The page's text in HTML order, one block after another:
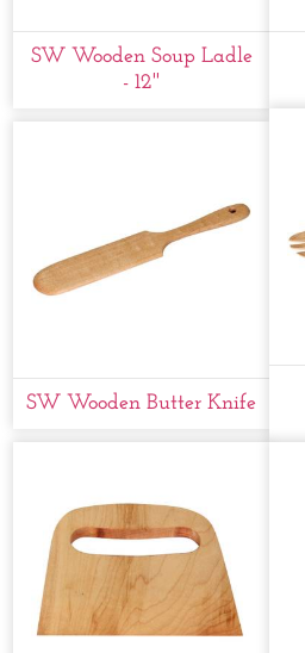
SW Wooden Soup Ladle
- 12''
SW Wooden Butter Knife